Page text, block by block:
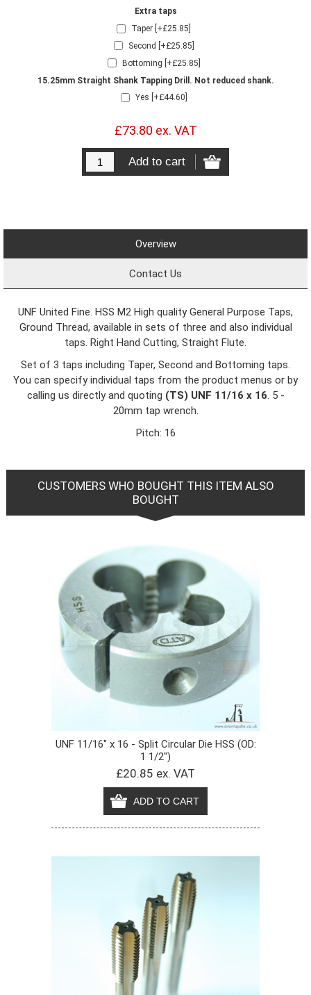
Extra taps
Taper [+£25.85]
Second [+£25.85]
Bottoming [+£25.85]
15.25mm Straight Shank Tapping Drill. Not reduced shank.
Yes [+£44.60]
£73.80 ex. VAT
Overview
Contact Us
UNF United Fine. HSS M2 High quality General Purpose Taps,
Ground Thread, available in sets of three and also individual
taps. Right Hand Cutting, Straight Flute.
Set of 3 taps including Taper, Second and Bottoming taps.
You can specify individual taps from the product menus or by
calling us directly and quoting (TS) UNF 11/16 x 16. 5 -
20mm tap wrench.
Pitch: 16
CUSTOMERS WHO BOUGHT THIS ITEM ALSO
BOUGHT
UNF 11/16" x 16 - Split Circular Die HSS (OD:
1 1/2")
£20.85 ex. VAT